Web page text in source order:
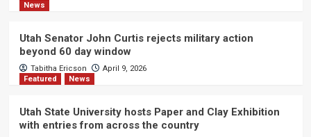
News
Utah Senator John Curtis rejects military action
beyond 60 day window
Tabitha Ericson
April 9, 2026
Featured
News
Utah State University hosts Paper and Clay Exhibition
with entries from across the country